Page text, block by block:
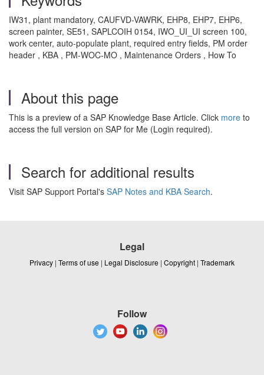
IW31, plant mandatory, CAUFVD-VAWRK, EHP8, EHP7, EHP6,
screen painter, SE51, SAPLCOIH 0154, IWO_UI_UI screen 100,
work center, auto-populate plant, required entry fields, PM order
header , KBA , PM-WOC-MO , Maintenance Orders , How To
About this page
This is a preview of a SAP Knowledge Base Article. Click more to
access the full version on SAP for Me (Login required).
Search for additional results
Visit SAP Support Portal's SAP Notes and KBA Search.
Legal
Privacy | Terms of use | Legal Disclosure | Copyright | Trademark
Follow